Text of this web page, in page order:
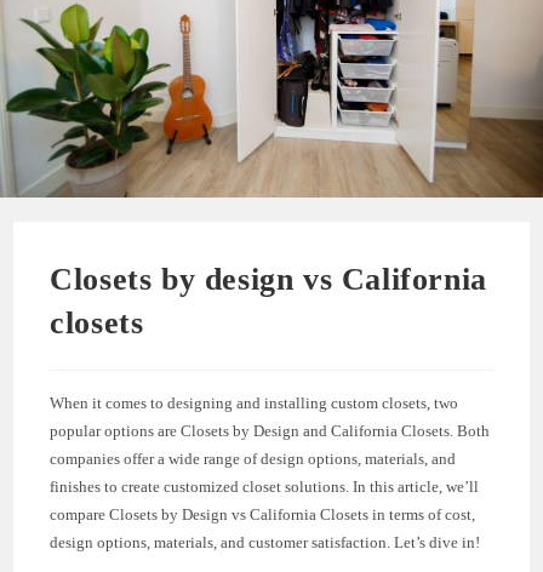
Closets by design vs California
closets
When it comes to designing and installing custom closets, two
popular options are Closets by Design and California Closets. Both
companies offer a wide range of design options, materials, and
finishes to create customized closet solutions. In this article, we’ll
compare Closets by Design vs California Closets in terms of cost,
design options, materials, and customer satisfaction. Let’s dive in!